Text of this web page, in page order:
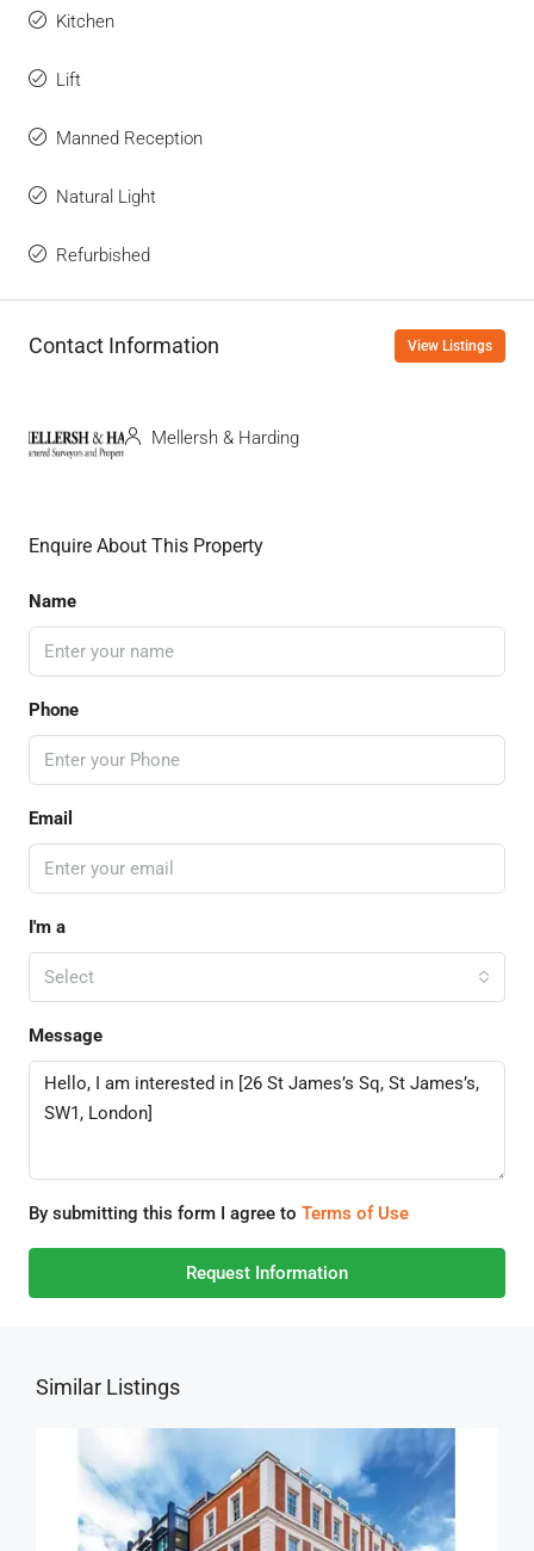
Kitchen
Lift
Manned Reception
Natural Light
Refurbished
Contact Information View Listings
Mellersh & Harding
Enquire About This Property
Name
Phone
Email
I'm a
Select
Message
By submitting this form I agree to Terms of Use
Request Information
Similar Listings